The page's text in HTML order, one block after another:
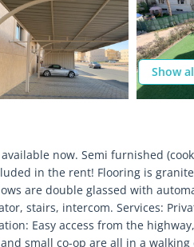
Show
now. Semi furnished
in the rent! Flooring is
are double glassed with
stairs, intercom. Services:
Easy access from the
small co-op are all in a walking